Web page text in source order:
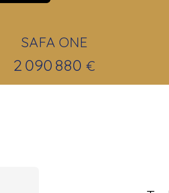
SAFA ONE
2 090 880 €